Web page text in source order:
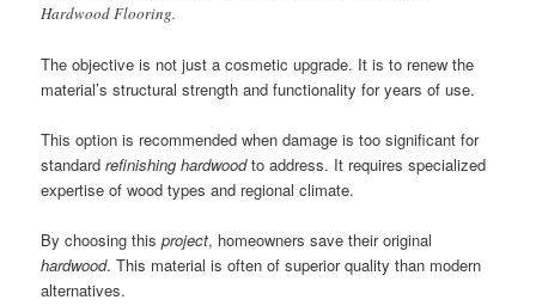
Hardwood Flooring.
The objective is not just a cosmetic upgrade. It is to renew the
material’s structural strength and functionality for years of use.
This option is recommended when damage is too significant for
standardrefinishing hardwoodto address. It requires specialized
expertise of wood types and regional climate.
By choosing thisproject, homeowners save their original
hardwood. This material is often of superior quality than modern
alternatives.